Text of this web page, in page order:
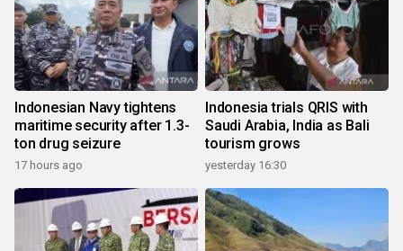
Indonesian Navy tightens
maritime security after 1.3-
ton drug seizure
17 hours ago
Indonesia trials QRIS with
Saudi Arabia, India as Bali
tourism grows
yesterday 16:30